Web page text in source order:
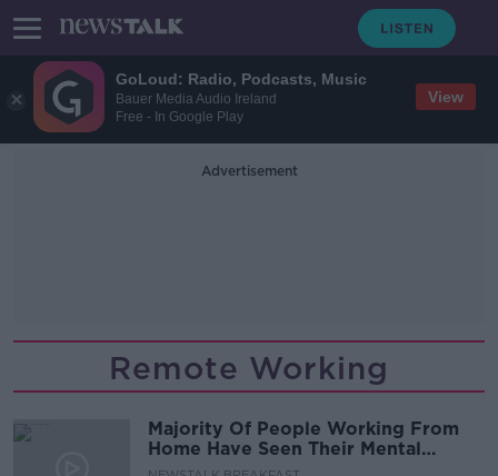
GoLoud: Radio, Podcasts, Music
Bauer Media Audio Ireland
Free - In Google Play
View
Advertisement
Remote Working
Majority Of People Working From
Home Have Seen Their Mental
Health Negatively Impacted.